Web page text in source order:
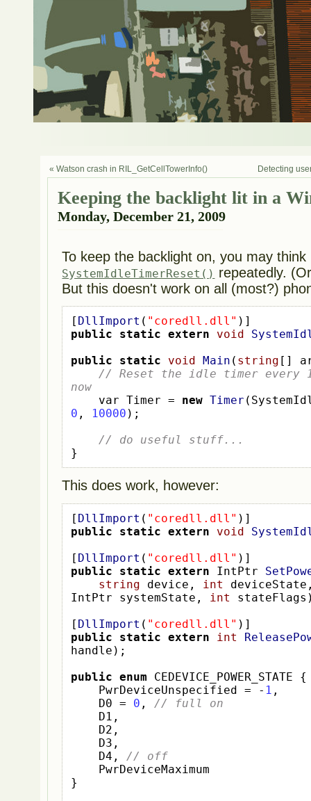
« Watson crash in RIL_GetCellTowerInfo() Detecting
Keeping the backlight lit in a
Monday, December 21, 2009
To keep the backlight on, you may
SystemIdleTimerReset() repeatedly.
But this doesn't work on all (most?)
[ DllImport ( "coredll.dll" )]
public
static extern void
public
static void Main ( string []
// Reset the idle timer every
now
var Timer = new Timer (
0 , 10000 );
// do useful stuff...
}
This does work, however:
[ DllImport ( "coredll.dll" )]
public
static extern void
[ DllImport ( "coredll.dll" )]
public
static extern IntPtr
string device , int deviceState
IntPtr
systemState , int stateFlags
[ DllImport ( "coredll.dll" )]
public
static extern int
handle );
public enum CEDEVICE_POWER_STATE {
    PwrDeviceUnspecified
= - 1 ,
    D0
= 0 ,
// full on
    D1
,
    D2
,
    D3
,
    D4
,
// off
}